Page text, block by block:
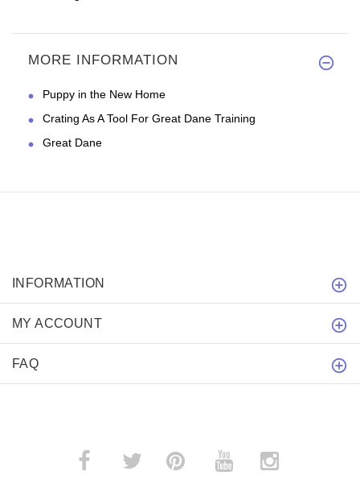
MORE INFORMATION
Puppy in the New Home
Crating As A Tool For Great Dane Training
Great Dane
INFORMATION
MY ACCOUNT
FAQ
­ ­